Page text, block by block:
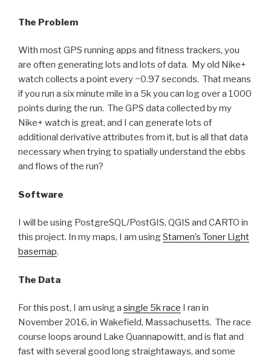
The Problem
With most GPS running apps and fitness trackers, you
are often generating lots and lots of data. My old Nike+
watch collects a point every ~0.97 seconds. That means
if you run a six minute mile in a 5k you can log over a 1000
points during the run. The GPS data collected by my
Nike+ watch is great, and I can generate lots of
additional derivative attributes from it, but is all that data
necessary when trying to spatially understand the ebbs
and flows of the run?
Software
I will be using PostgreSQL/PostGIS, QGIS and CARTO in
this project. In my maps, I am usingStamen’s Toner Light
basemap.
The Data
For this post, I am using a single 5k race I ran in
November 2016, in Wakefield, Massachusetts. The race
course loops around Lake Quannapowitt, and is flat and
fast with several good long straightaways, and some